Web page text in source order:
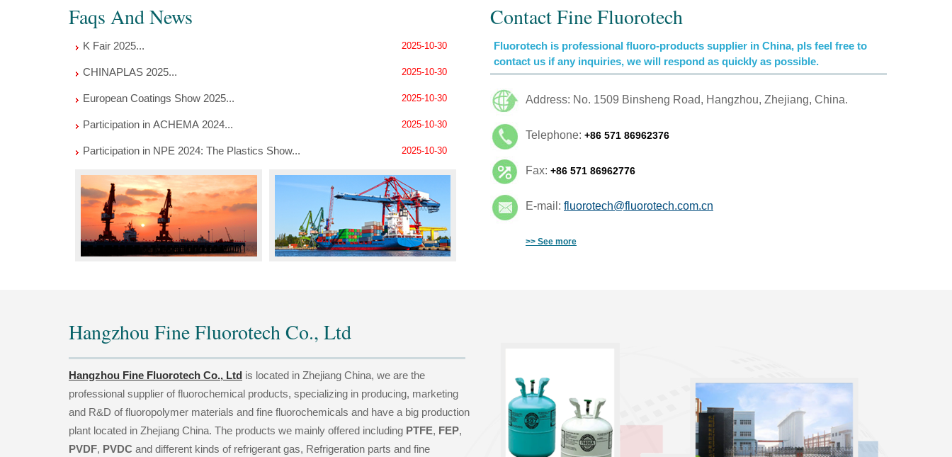
Faqs And News
2025-10-30
K Fair 2025...
2025-10-30
CHINAPLAS 2025...
2025-10-30
European Coatings Show 2025...
2025-10-30
Participation in ACHEMA 2024...
2025-10-30
Participation in NPE 2024: The Plastics Show...
Contact Fine Fluorotech
Fluorotech is professional fluoro-products supplier in China, pls feel free to
contact us if any inquiries, we will respond as quickly as possible.
Address: No. 1509 Binsheng Road, Hangzhou, Zhejiang, China.
Telephone: +86 571 86962376
Fax: +86 571 86962776
E-mail: fluorotech@fluorotech.com.cn
>> See more
Hangzhou Fine Fluorotech Co., Ltd
Hangzhou Fine Fluorotech Co., Ltd is located in Zhejiang China, we are the
professional supplier of fluorochemical products, specializing in producing, marketing
and R&D of fluoropolymer materials and fine fluorochemicals and have a big production
plant located in Zhejiang China. The products we mainly offered including PTFE, FEP,
PVDF, PVDC and different kinds of refrigerant gas, Refrigeration parts and fine